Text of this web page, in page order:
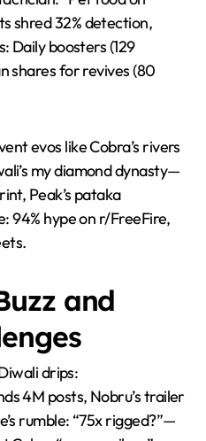
shred 32% detection,
Daily boosters (129
shares for revives (80
evos like Cobra’s rivers
my diamond dynasty—
Peak’s pataka
94% hype on r/FreeFire,
and
drips:
4M posts, Nobru’s trailer
rumble: “75x rigged?”—